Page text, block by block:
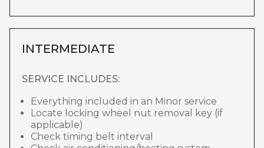
INTERMEDIATE
SERVICE INCLUDES:
Everything included in an Minor service
Locate locking wheel nut removal key (if
applicable)
Check timing belt interval